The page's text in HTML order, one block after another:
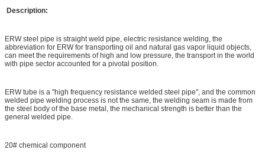
Description:
ERW steel pipe is straight weld pipe, electric resistance welding, the
abbreviation for ERW for transporting oil and natural gas vapor liquid objects,
can meet the requirements of high and low pressure, the transport in the world
with pipe sector accounted for a pivotal position.
ERW tube is a "high frequency resistance welded steel pipe", and the common
welded pipe welding process is not the same, the welding seam is made from
the steel body of the base metal, the mechanical strength is better than the
general welded pipe.
20# chemical component